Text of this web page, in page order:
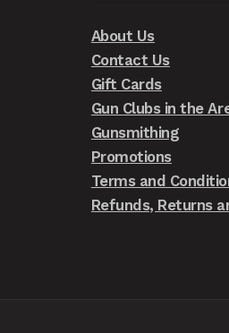
About Us
Contact Us
Gift Cards
Gun Clubs in the
Gunsmithing
Promotions
Terms and
Refunds, Returns